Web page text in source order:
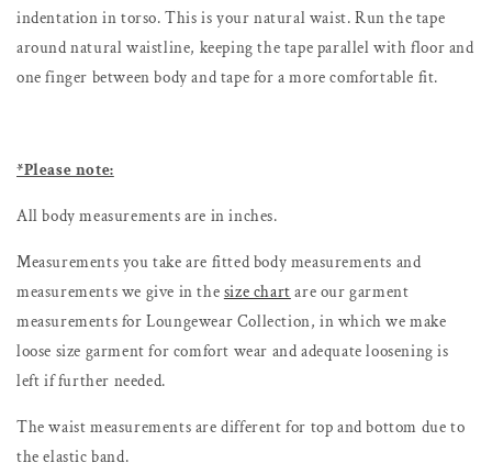
indentation in torso. This is your natural waist. Run the tape
around natural waistline, keeping the tape parallel with floor and
one finger between body and tape for a more comfortable fit.
*Please note:
All body measurements are in inches.
Measurements you take are fitted body measurements and
measurements we give in the size chart are our garment
measurements for Loungewear Collection, in which we make
loose size garment for comfort wear and adequate loosening is
left if further needed.
The waist measurements are different for top and bottom due to
the elastic band.